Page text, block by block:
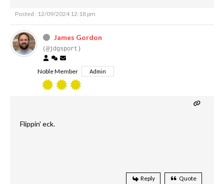
Posted : 12/09/2024 12:18 pm
James Gordon
(@jdgsport)
Noble Member Admin
Flippin' eck.
Reply Quote